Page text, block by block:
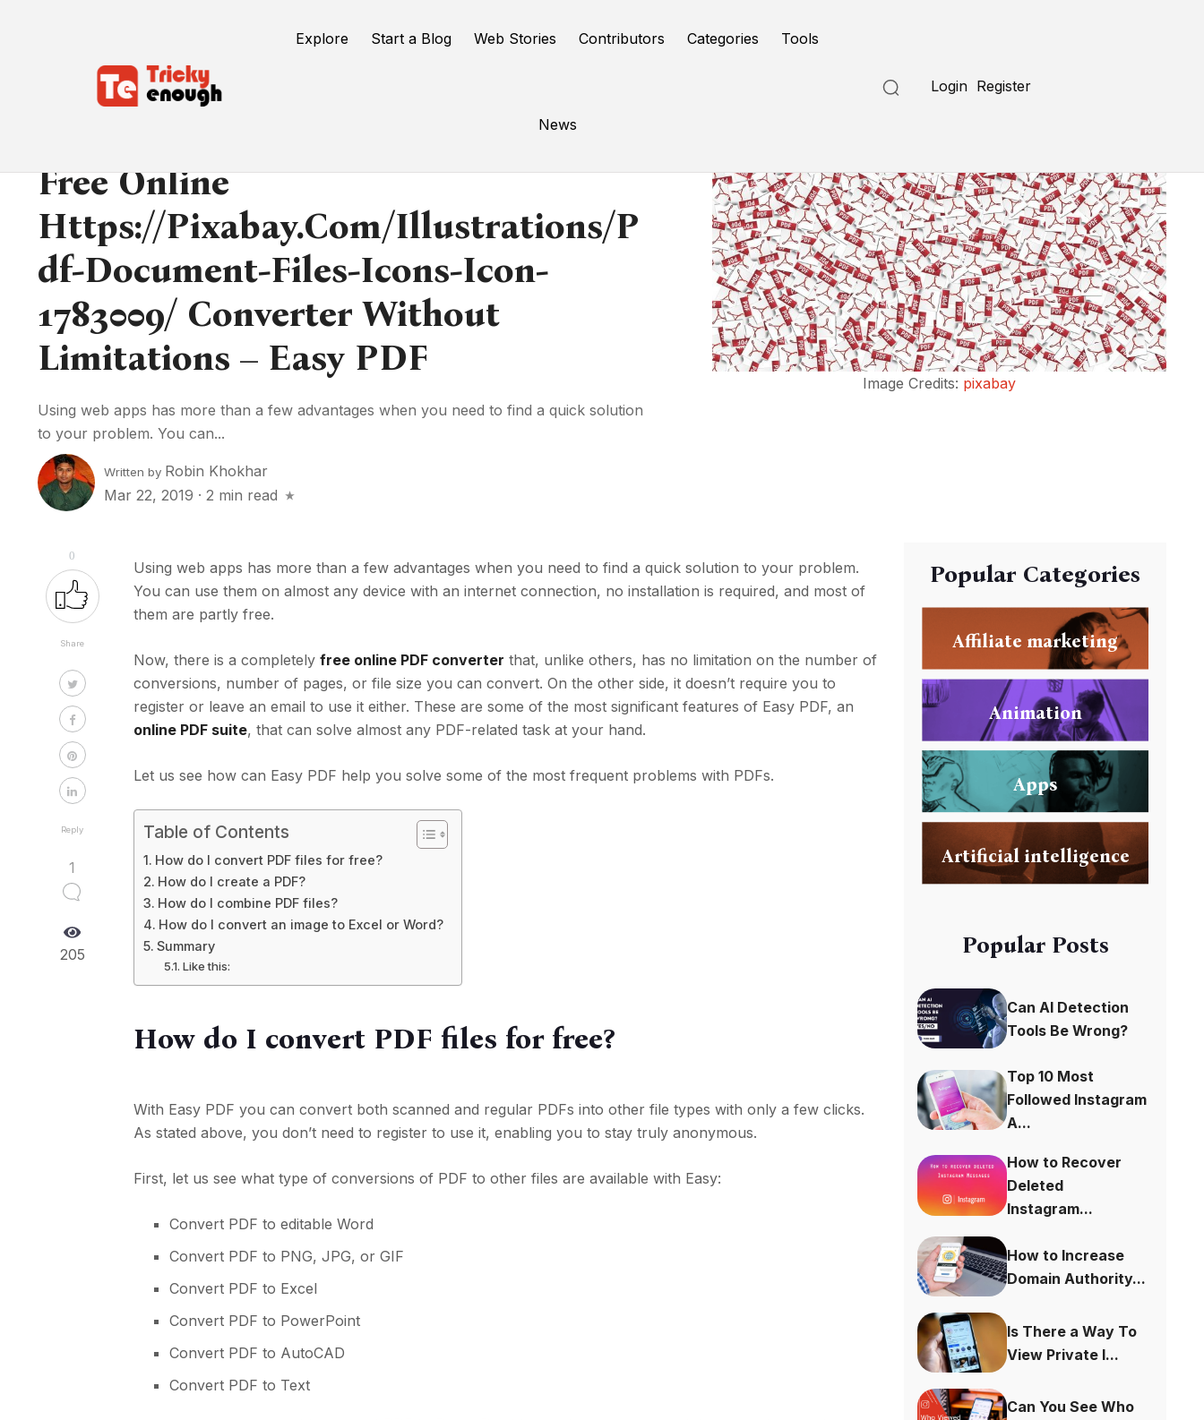
Explore Start a Blog Web Stories Contributors Categories Tools
News
Login Register
Free Online
Https://pixabay.com/illustrations/p
Df-Document-Files-Icons-Icon-
1783009/ Converter Without
Limitations – Easy PDF
Using web apps has more than a few advantages when you need to find a quick solution
to your problem. You can...
Written by Robin Khokhar
Mar 22, 2019 · 2 min read
Image Credits: pixabay
0
Share
Reply
1
205
Using web apps has more than a few advantages when you need to find a quick solution to your problem.
You can use them on almost any device with an internet connection, no installation is required, and most of
them are partly free.
Now, there is a completelyfree online PDF converter that, unlike others, has no limitation on the number of
conversions, number of pages, or file size you can convert. On the other side, it doesn’t require you to
register or leave an email to use it either. These are some of the most significant features of Easy PDF, an
online PDF suite, that can solve almost any PDF-related task at your hand.
Let us see how can Easy PDF help you solve some of the most frequent problems with PDFs.
Table of Contents
How do I convert PDF files for free?
How do I create a PDF?
How do I combine PDF files?
How do I convert an image to Excel or Word?
Summary
Like this:
How do I convert PDF files for free?
With Easy PDF you can convert both scanned and regular PDFs into other file types with only a few clicks.
As stated above, you don’t need to register to use it, enabling you to stay truly anonymous.
First, let us see what type of conversions of PDF to other files are available with Easy:
Convert PDF to editable Word
Convert PDF to PNG, JPG, or GIF
Convert PDF to Excel
Convert PDF to PowerPoint
Convert PDF to AutoCAD
Convert PDF to Text
Popular Categories
Affiliate marketing
Animation
Apps
Artificial intelligence
Popular Posts
Can AI Detection
Tools Be Wrong?
Top 10 Most
Followed Instagram
A...
How to Recover
Deleted
Instagram...
How to Increase
Domain Authority...
Is There a Way To
View Private I...
Can You See Who